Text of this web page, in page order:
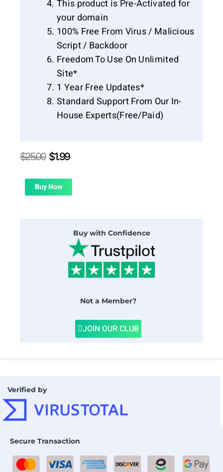
This product is Pre-Activated for
your domain
100% Free From Virus / Malicious
Script / Backdoor
Freedom To Use On Unlimited
Site*
1 Year Free Updates*
Standard Support From Our In-
House Experts(Free/Paid)
$25.00 Original
was:
$25.00.
$1.99Current
is:
Buy Now
Buy with Confidence
Not a Member?
JOIN OUR CLUB
Verified by
Secure Transaction